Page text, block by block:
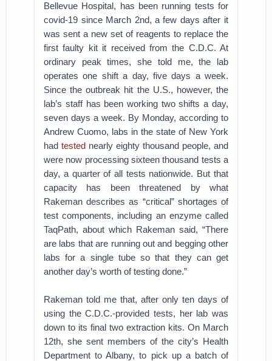
Bellevue Hospital, has been running tests for
covid-19 since March 2nd, a few days after it
was sent a new set of reagents to replace the
first faulty kit it received from the C.D.C. At
ordinary peak times, she told me, the lab
operates one shift a day, five days a week.
Since the outbreak hit the U.S., however, the
lab’s staff has been working two shifts a day,
seven days a week. By Monday, according to
Andrew Cuomo, labs in the state of New York
hadtested nearly eighty thousand people, and
were now processing sixteen thousand tests a
day, a quarter of all tests nationwide. But that
capacity has been threatened by what
Rakeman describes as “critical” shortages of
test components, including an enzyme called
TaqPath, about which Rakeman said, “There
are labs that are running out and begging other
labs for a single tube so that they can get
another day’s worth of testing done.”
Rakeman told me that, after only ten days of
using the C.D.C.-provided tests, her lab was
down to its final two extraction kits. On March
12th, she sent members of the city’s Health
Department to Albany, to pick up a batch of